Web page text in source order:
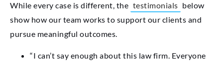
While every case is different, the testimonials below
show how our team works to support our clients and
pursue meaningful outcomes.
“I can’t say enough about this law firm. Everyone